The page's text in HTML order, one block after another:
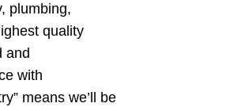
plumbing,
quality
and
with
means we’ll be